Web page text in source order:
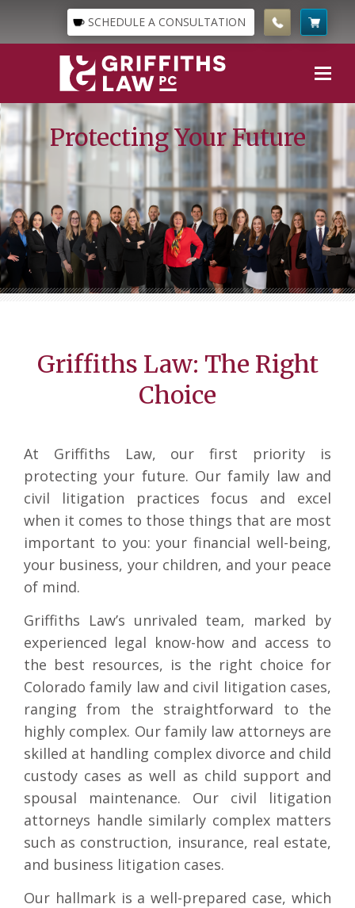
SCHEDULE A CONSULTATION
Protecting Your Future
Griffiths Law: The Right
Choice
At Griffiths Law, our first priority is
protecting your future. Our family law and
civil litigation practices focus and excel
when it comes to those things that are most
important to you: your financial well-being,
your business, your children, and your peace
of mind.
Griffiths Law’s unrivaled team, marked by
experienced legal know-how and access to
the best resources, is the right choice for
Colorado family law and civil litigation cases,
ranging from the straightforward to the
highly complex. Our family law attorneys are
skilled at handling complex divorce and child
custody cases as well as child support and
spousal maintenance. Our civil litigation
attorneys handle similarly complex matters
such as construction, insurance, real estate,
and business litigation cases.
Our hallmark is a well-prepared case, which